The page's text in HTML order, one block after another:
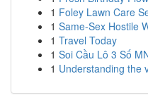
1 Foley Lawn Care
1 Same-Sex Hostile
1 Travel Today
1 Soi Cầu Lô 3 Số
1 Understanding the